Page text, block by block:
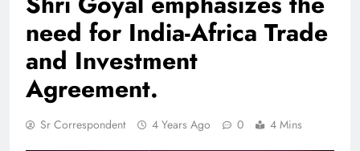
need for India-Africa Trade
and Investment
Agreement.
Sr Correspondent 4 Years Ago 0 4 Mins